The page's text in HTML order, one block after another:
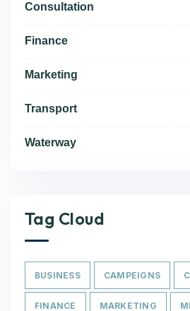
Consultation
Finance
Marketing
Transport
Waterway
Tag Cloud
BUSINESS CAMPEIGNS
FINANCE MARKETING